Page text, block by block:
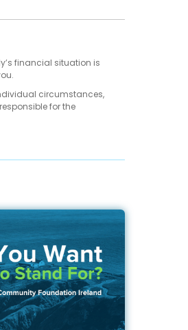
financial situation is
circumstances,
for the